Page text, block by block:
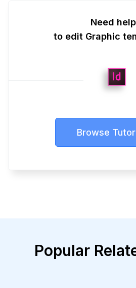
Need help
to edit Graphic
Browse
Popular